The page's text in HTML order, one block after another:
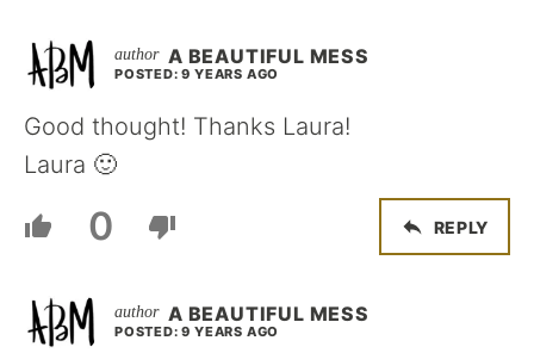
A BEAUTIFUL MESS
POSTED: 9 YEARS AGO
Good thought! Thanks Laura!
Laura 🙂
0 REPLY
A BEAUTIFUL MESS
POSTED: 9 YEARS AGO